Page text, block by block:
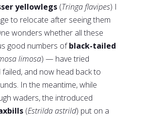
yellowlegs (Tringa flavipes) I
to relocate after seeing them
wonders whether all these
good numbers ofblack-tailed
limosa) — have tried
and now head back to
In the meantime, while
waders, the introduced
(Estrilda astrild) put on a